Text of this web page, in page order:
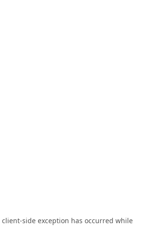
client-side exception has occurred while